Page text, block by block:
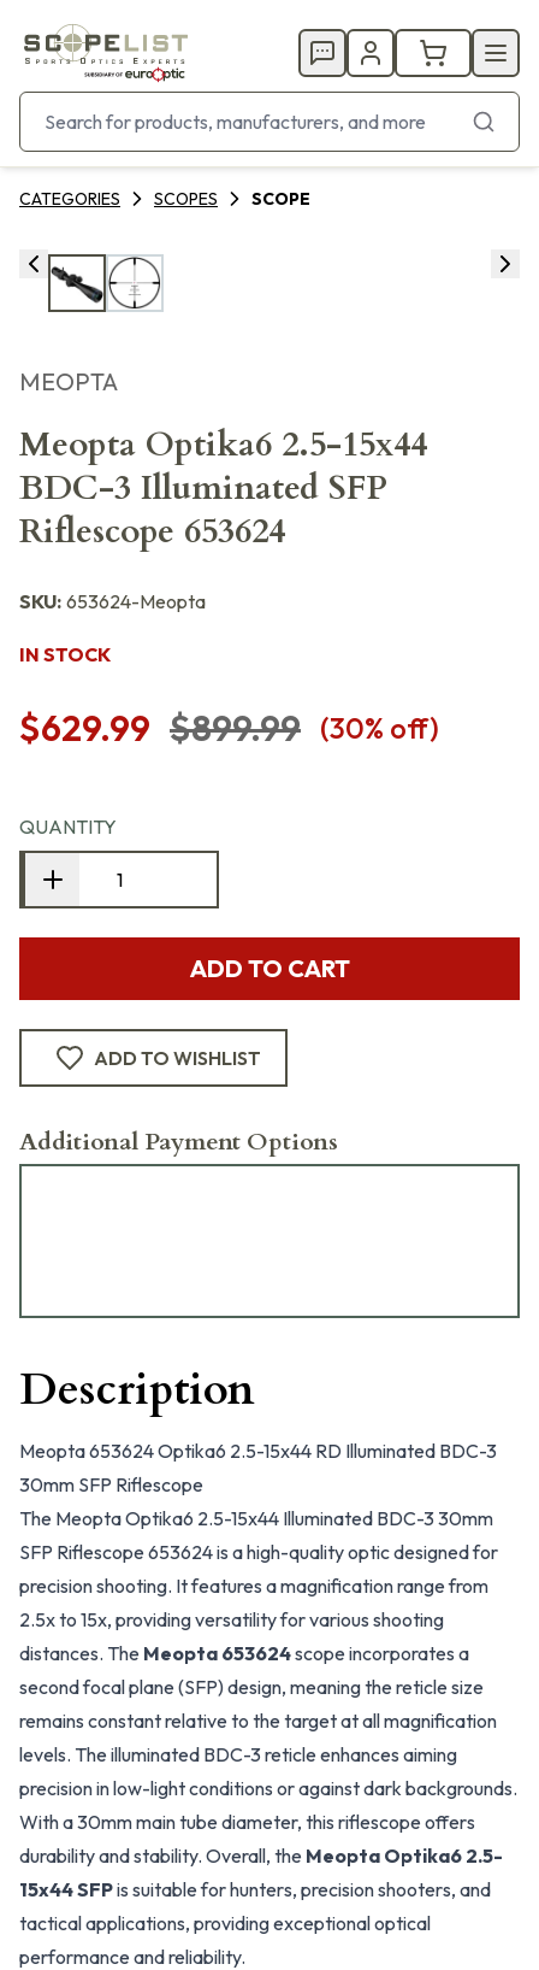
CATEGORIES SCOPES SCOPE
MEOPTA
Meopta Optika6 2.5-15x44
BDC-3 Illuminated SFP
Riflescope 653624
SKU: 653624-Meopta
IN STOCK
$629.99 $899.99 (30% off)
QUANTITY
ADD TO CART
ADD TO WISHLIST
Additional Payment Options
Description
Meopta 653624 Optika6 2.5-15x44 RD Illuminated BDC-3
30mm SFP Riflescope
The Meopta Optika6 2.5-15x44 Illuminated BDC-3 30mm
SFP Riflescope 653624 is a high-quality optic designed for
precision shooting. It features a magnification range from
2.5x to 15x, providing versatility for various shooting
distances. The Meopta 653624scope incorporates a
second focal plane (SFP) design, meaning the reticle size
remains constant relative to the target at all magnification
levels. The illuminated BDC-3 reticle enhances aiming
precision in low-light conditions or against dark backgrounds.
With a 30mm main tube diameter, this riflescope offers
durability and stability. Overall, the Meopta Optika6 2.5-
15x44 SFPis suitable for hunters, precision shooters, and
tactical applications, providing exceptional optical
performance and reliability.